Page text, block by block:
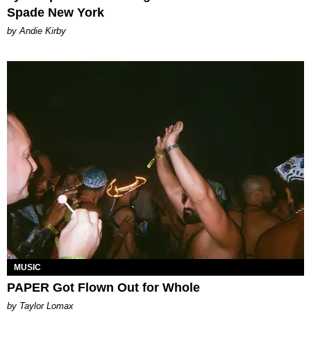
Spade New York
by Andie Kirby
MUSIC
PAPER Got Flown Out for Whole
by Taylor Lomax